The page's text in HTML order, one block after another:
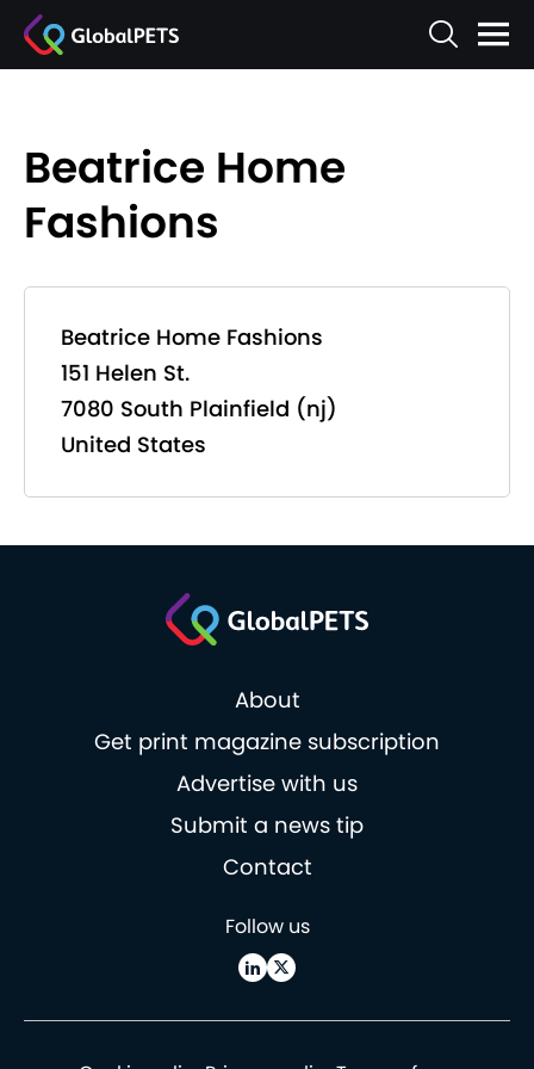
Beatrice Home
Fashions
Beatrice Home Fashions
151 Helen St.
7080 South Plainfield (nj)
United States
About
Get print magazine subscription
Advertise with us
Submit a news tip
Contact
Follow us